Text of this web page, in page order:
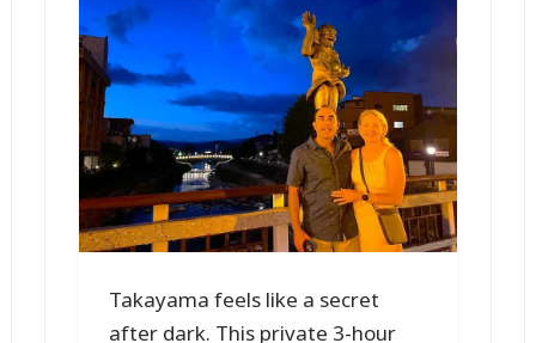
Takayama feels like a secret
after dark. This private 3-hour